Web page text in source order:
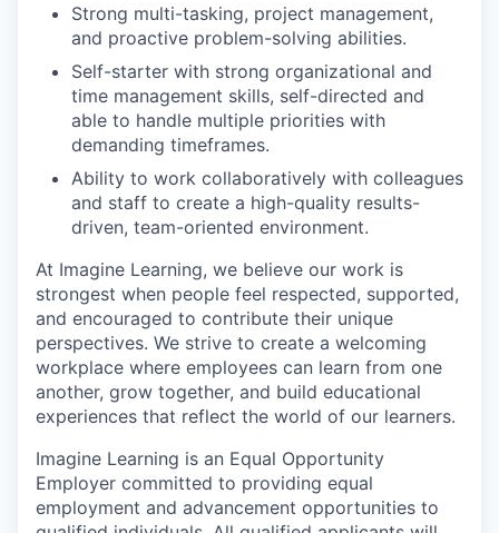
Strong multi-tasking, project management,
and proactive problem-solving abilities.
Self-starter with strong organizational and
time management skills, self-directed and
able to handle multiple priorities with
demanding timeframes.
Ability to work collaboratively with colleagues
and staff to create a high-quality results-
driven, team-oriented environment.
At Imagine Learning, we believe our work is
strongest when people feel respected, supported,
and encouraged to contribute their unique
perspectives. We strive to create a welcoming
workplace where employees can learn from one
another, grow together, and build educational
experiences that reflect the world of our learners.
Imagine Learning is an Equal Opportunity
Employer committed to providing equal
employment and advancement opportunities to